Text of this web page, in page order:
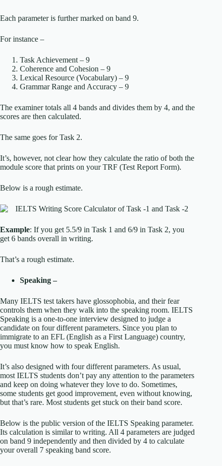
Each parameter is further marked on band 9.
For instance –
Task Achievement – 9
Coherence and Cohesion – 9
Lexical Resource (Vocabulary) – 9
Grammar Range and Accuracy – 9
The examiner totals all 4 bands and divides them by 4, and the
scores are then calculated.
The same goes for Task 2.
It’s, however, not clear how they calculate the ratio of both the
module score that prints on your TRF (Test Report Form).
Below is a rough estimate.
Example: If you get 5.5/9 in Task 1 and 6/9 in Task 2, you
get 6 bands overall in writing.
That’s a rough estimate.
Speaking –
Many IELTS test takers have glossophobia, and their fear
controls them when they walk into the speaking room. IELTS
Speaking is a one-to-one interview designed to judge a
candidate on four different parameters. Since you plan to
immigrate to an EFL (English as a First Language) country,
you must know how to speak English.
It’s also designed with four different parameters. As usual,
most IELTS students don’t pay any attention to the parameters
and keep on doing whatever they love to do. Sometimes,
some students get good improvement, even without knowing,
but that’s rare. Most students get stuck on their band score.
Below is the public version of the IELTS Speaking parameter.
Its calculation is similar to writing. All 4 parameters are judged
on band 9 independently and then divided by 4 to calculate
your overall 7 speaking band score.